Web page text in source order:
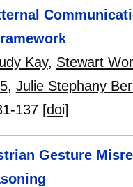
Kay, Stewart
, Julie Stephany
137 [doi]
Gesture